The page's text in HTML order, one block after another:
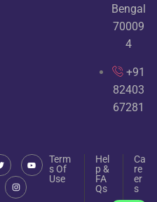
Bengal
70009
4
+91
82403
67281
Term
s Of
Use
Hel
p &
FA
Qs
Ca
re
er
s